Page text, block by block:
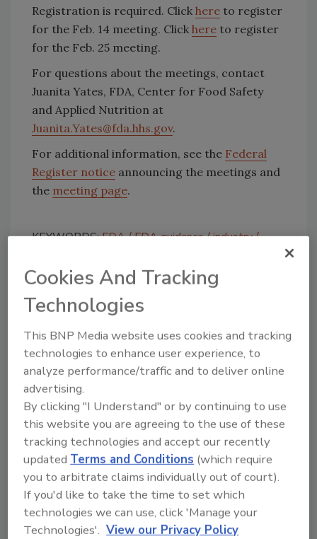
Registration is required. Click here to register
for the Feb. 14 meeting. Click here to register
for the Feb. 25 meeting.
For questions about the meetings, contact
Juanita Yates, FDA, Center for Food Safety
and Applied Nutrition at
Juanita.Yates@fda.hhs.gov.
For additional information, see the Federal
Register notice announcing the meetings and
the meeting page.
KEYWORDS:FDA FDA guidance industry
Share This Story
Looking for a reprint of this article?
From high-res PDFs to custom plaques,
order your copy today!
Cookies And Tracking
Technologies
This BNP Media website uses cookies and tracking
technologies to enhance user experience, to
analyze performance/traffic and to deliver online
advertising.
By clicking "I Understand" or by continuing to use
this website you are agreeing to the use of these
tracking technologies and accept our recently
updatedTerms and Conditions (which require
you to arbitrate claims individually out of court).
If you'd like to take the time to set which
technologies we can use, click 'Manage your
Technologies'. View our Privacy Policy